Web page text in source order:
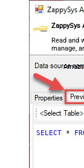
ZappySys
Read and
manage,
— almost
SELECT *